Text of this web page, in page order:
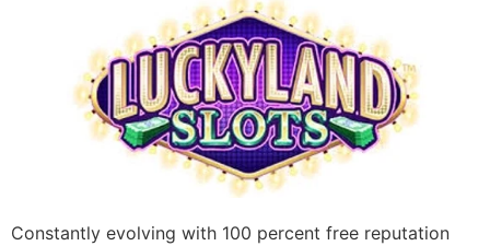
Constantly evolving with 100 percent free reputation